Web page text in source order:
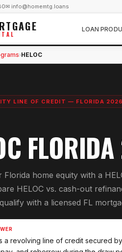
✉ info@homemtg.loans
LOAN
›HELOC
LINE OF CREDIT — FLORIDA 2026
Florida home equity with a
HELOC vs. cash-out
with a licensed FL
a revolving line of credit secured